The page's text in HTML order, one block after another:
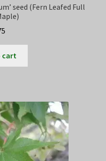
seed (Fern Leafed Full
cart